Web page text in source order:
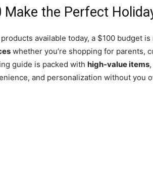
the Perfect
available today, a $100 budget
whether you’re shopping for parents,
guide is packed with high-value items
and personalization without you